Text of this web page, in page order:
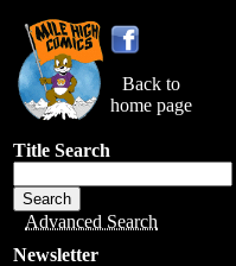
Back to
home page
Title Search
Advanced Search
Newsletter